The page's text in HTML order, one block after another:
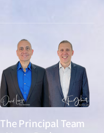
The Principal Team